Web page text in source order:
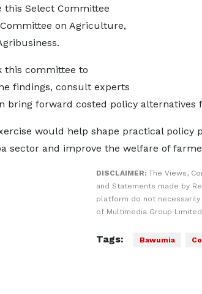
Select Committee
on Agriculture,
this committee to
findings, consult experts
bring forward costed policy alternatives
would help shape practical policy
sector and improve the welfare of
DISCLAIMER: The Views,
and Statements made by
platform do not
of Multimedia Group
Tags: Bawumia